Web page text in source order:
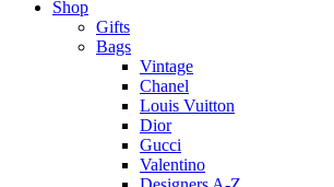
Shop
Gifts
Bags
Vintage
Chanel
Louis Vuitton
Dior
Gucci
Valentino